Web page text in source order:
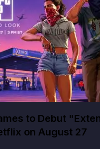
to Debut
on August 27